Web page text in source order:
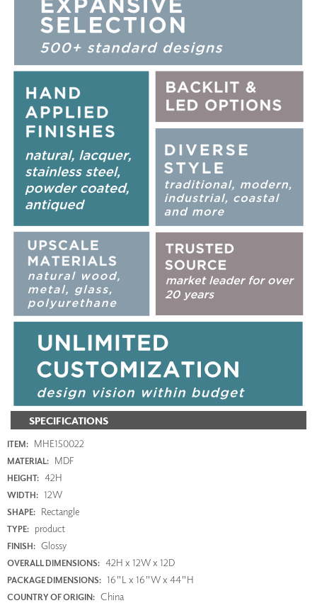
SPECIFICATIONS
ITEM: MHE150022
MATERIAL: MDF
HEIGHT: 42H
WIDTH: 12W
SHAPE: Rectangle
TYPE: product
FINISH: Glossy
OVERALL DIMENSIONS: 42H x 12W x 12D
PACKAGE DIMENSIONS: 16"L x 16"W x 44"H
COUNTRY OF ORIGIN: China